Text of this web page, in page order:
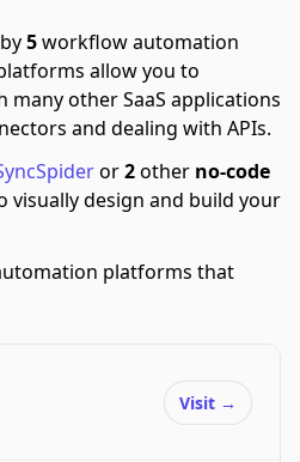
5workflow automation
allow you to
other SaaS applications
and dealing with APIs.
or2other no-code
design and build your
platforms that
Visit →